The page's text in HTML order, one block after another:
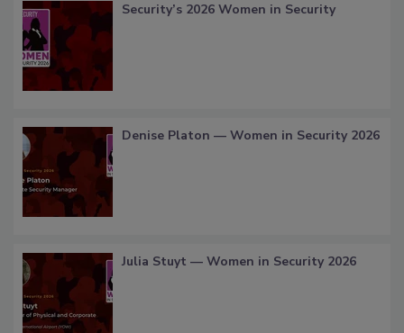
Security’s 2026 Women in Security
Denise Platon — Women in Security 2026
Julia Stuyt — Women in Security 2026